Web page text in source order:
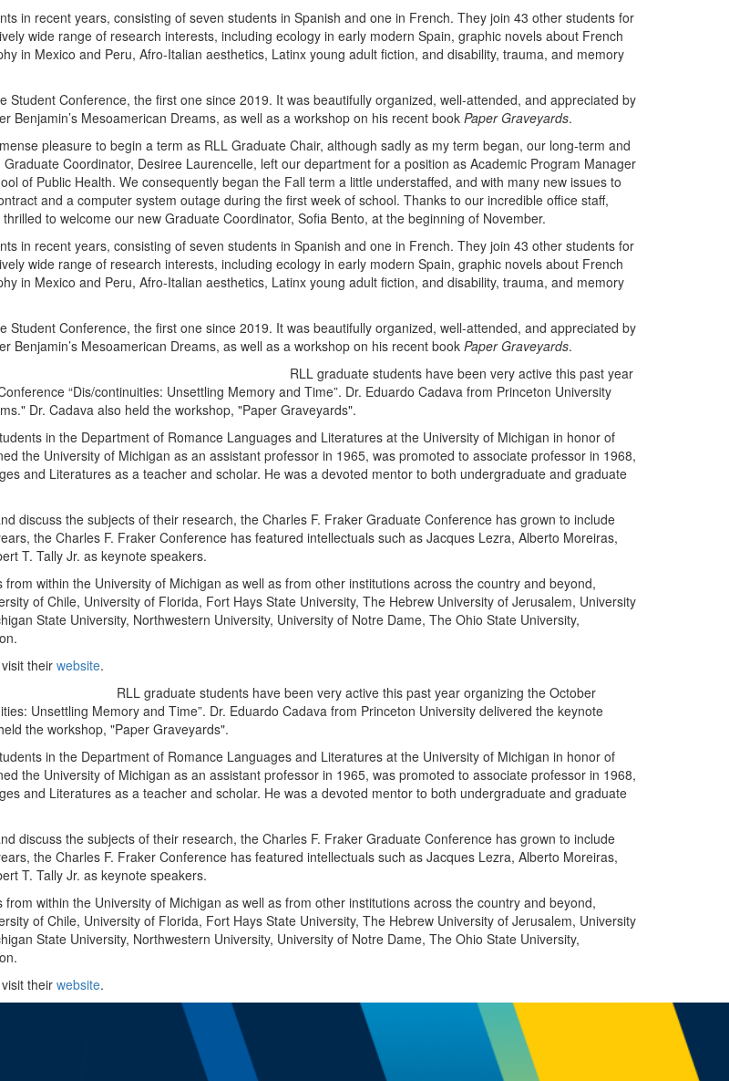
in recent years, consisting of seven students in Spanish and one in French. They join 43 other students for
wide range of research interests, including ecology in early modern Spain, graphic novels about French
in Mexico and Peru, Afro-Italian aesthetics, Latinx young adult fiction, and disability, trauma, and memory
Student Conference, the first one since 2019. It was beautifully organized, well-attended, and appreciated by
Mesoamerican Dreams, as well as a workshop on his recent book Paper Graveyards.
pleasure to begin a term as RLL Graduate Chair, although sadly as my term began, our long-term and
Graduate Coordinator, Desiree Laurencelle, left our department for a position as Academic Program Manager
of Public Health. We consequently began the Fall term a little understaffed, and with many new issues to
and a computer system outage during the first week of school. Thanks to our incredible office staff,
to welcome our new Graduate Coordinator, Sofia Bento, at the beginning of November.
in recent years, consisting of seven students in Spanish and one in French. They join 43 other students for
wide range of research interests, including ecology in early modern Spain, graphic novels about French
in Mexico and Peru, Afro-Italian aesthetics, Latinx young adult fiction, and disability, trauma, and memory
Student Conference, the first one since 2019. It was beautifully organized, well-attended, and appreciated by
Mesoamerican Dreams, as well as a workshop on his recent book Paper Graveyards.
RLL graduate students have been very active this past year
“Dis/continuities: Unsettling Memory and Time”. Dr. Eduardo Cadava from Princeton University
Dr. Cadava also held the workshop, "Paper Graveyards".
in the Department of Romance Languages and Literatures at the University of Michigan in honor of
the University of Michigan as an assistant professor in 1965, was promoted to associate professor in 1968,
and Literatures as a teacher and scholar. He was a devoted mentor to both undergraduate and graduate
discuss the subjects of their research, the Charles F. Fraker Graduate Conference has grown to include
the Charles F. Fraker Conference has featured intellectuals such as Jacques Lezra, Alberto Moreiras,
T. Tally Jr. as keynote speakers.
within the University of Michigan as well as from other institutions across the country and beyond,
of Chile, University of Florida, Fort Hays State University, The Hebrew University of Jerusalem, University
State University, Northwestern University, University of Notre Dame, The Ohio State University,
their website.
RLL graduate students have been very active this past year organizing the October
Unsettling Memory and Time”. Dr. Eduardo Cadava from Princeton University delivered the keynote
the workshop, "Paper Graveyards".
in the Department of Romance Languages and Literatures at the University of Michigan in honor of
the University of Michigan as an assistant professor in 1965, was promoted to associate professor in 1968,
and Literatures as a teacher and scholar. He was a devoted mentor to both undergraduate and graduate
discuss the subjects of their research, the Charles F. Fraker Graduate Conference has grown to include
the Charles F. Fraker Conference has featured intellectuals such as Jacques Lezra, Alberto Moreiras,
T. Tally Jr. as keynote speakers.
within the University of Michigan as well as from other institutions across the country and beyond,
of Chile, University of Florida, Fort Hays State University, The Hebrew University of Jerusalem, University
State University, Northwestern University, University of Notre Dame, The Ohio State University,
their website.